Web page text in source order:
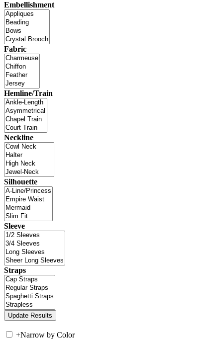
Embellishment
Fabric
Hemline/Train
Neckline
Silhouette
Sleeve
Straps
+Narrow by Color